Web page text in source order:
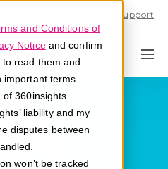
and Conditions of
Noticeand confirm
read them and
important terms
360insights
liability and my
disputes between
won’t be tracked
Support